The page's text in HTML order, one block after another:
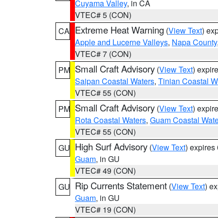
Cuyama Valley, in CA
VTEC# 5 (CON)
CA Extreme Heat Warning (View Text)
Apple and Lucerne Valleys, Napa County
VTEC# 7 (CON)
PM Small Craft Advisory (View Text)
Saipan Coastal Waters, Tinian Coastal
VTEC# 55 (CON)
PM Small Craft Advisory (View Text)
Rota Coastal Waters, Guam Coastal
VTEC# 55 (CON)
GU High Surf Advisory (View Text)
Guam, in GU
VTEC# 49 (CON)
GU Rip Currents Statement (View Text)
Guam, in GU
VTEC# 19 (CON)